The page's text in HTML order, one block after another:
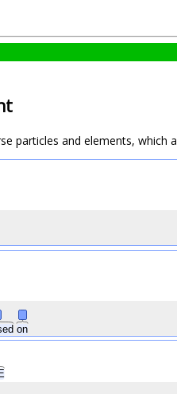
particles and elements,
on